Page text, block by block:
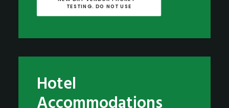
TESTING. DO NOT USE
Hotel